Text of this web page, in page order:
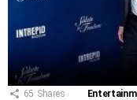
65 Shares